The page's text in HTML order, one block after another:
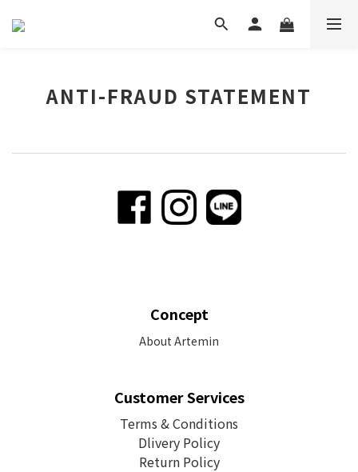
ANTI-FRAUD STATEMENT
Concept
About Artemin
Customer Services
Terms & Conditions
Dlivery Policy
Return Policy